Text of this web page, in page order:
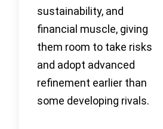
sustainability, and
financial muscle, giving
them room to take risks
and adopt advanced
refinement earlier than
some developing rivals.